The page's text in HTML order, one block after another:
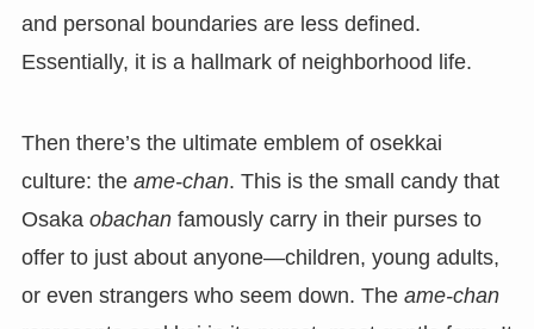
and personal boundaries are less defined.
Essentially, it is a hallmark of neighborhood life.
Then there’s the ultimate emblem of osekkai
culture: the ame-chan. This is the small candy that
Osaka obachanfamously carry in their purses to
offer to just about anyone—children, young adults,
or even strangers who seem down. The ame-chan